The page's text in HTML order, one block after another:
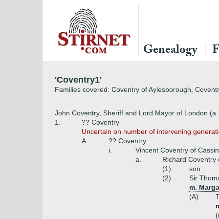
Genealogy
'Coventry1'
Families covered: Coventry of Aylesborough,
John Coventry, Sheriff and Lord Mayor of London (a
1.
?? Coventry
Uncertain on number of intervening
A.
?? Coventry
i.
Vincent Coventry of
a.
Richard Coventry
(1)
son
(2)
Sir
m.
(A)